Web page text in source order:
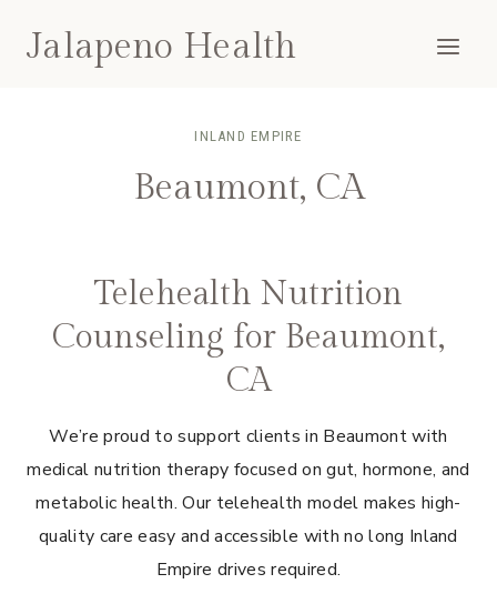
Jalapeno Health
INLAND EMPIRE
Beaumont, CA
Telehealth Nutrition
Counseling for Beaumont,
CA
We’re proud to support clients in Beaumont with
medical nutrition therapy focused on gut, hormone, and
metabolic health. Our telehealth model makes high-
quality care easy and accessible with no long Inland
Empire drives required.